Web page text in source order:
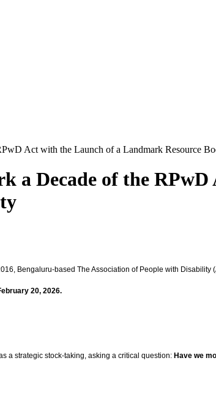
Act with the Launch of a Landmark Resource
a Decade of the
Bengaluru-based The Association of People with
20, 2026.
a strategic stock-taking, asking a critical question: Have we